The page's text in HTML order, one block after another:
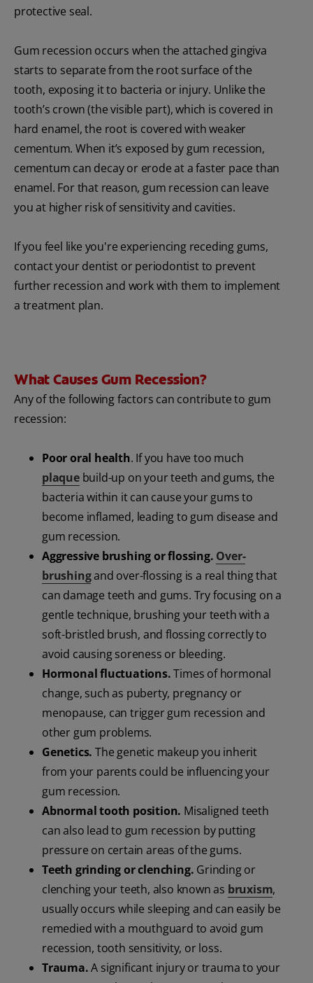
protective seal.
Gum recession occurs when the attached gingiva
starts to separate from the root surface of the
tooth, exposing it to bacteria or injury. Unlike the
tooth’s crown (the visible part), which is covered in
hard enamel, the root is covered with weaker
cementum. When it’s exposed by gum recession,
cementum can decay or erode at a faster pace than
enamel. For that reason, gum recession can leave
you at higher risk of sensitivity and cavities.
If you feel like you're experiencing receding gums,
contact your dentist or periodontist to prevent
further recession and work with them to implement
a treatment plan.
What Causes Gum Recession?
Any of the following factors can contribute to gum
recession:
Poor oral health. If you have too much
plaquebuild-up on your teeth and gums, the
bacteria within it can cause your gums to
become inflamed, leading to gum disease and
gum recession.
Aggressive brushing or flossing. Over-
brushingand over-flossing is a real thing that
can damage teeth and gums. Try focusing on a
gentle technique, brushing your teeth with a
soft-bristled brush, and flossing correctly to
avoid causing soreness or bleeding.
Hormonal fluctuations.Times of hormonal
change, such as puberty, pregnancy or
menopause, can trigger gum recession and
other gum problems.
Genetics. The genetic makeup you inherit
from your parents could be influencing your
gum recession.
Abnormal tooth position. Misaligned teeth
can also lead to gum recession by putting
pressure on certain areas of the gums.
Teeth grinding or clenching. Grinding or
clenching your teeth, also known as bruxism,
usually occurs while sleeping and can easily be
remedied with a mouthguard to avoid gum
recession, tooth sensitivity, or loss.
Trauma.A significant injury or trauma to your